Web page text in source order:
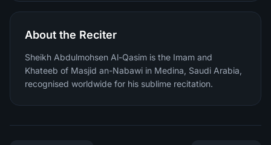
About the Reciter
Sheikh Abdulmohsen Al-Qasim is the Imam and
Khateeb of Masjid an-Nabawi in Medina, Saudi Arabia,
recognised worldwide for his sublime recitation.